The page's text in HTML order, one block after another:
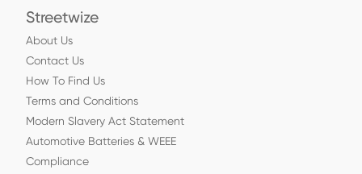
Streetwize
About Us
Contact Us
How To Find Us
Terms and Conditions
Modern Slavery Act Statement
Automotive Batteries & WEEE
Compliance